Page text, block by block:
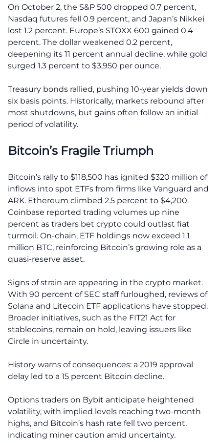
On October 2, the S&P 500 dropped 0.7 percent,
Nasdaq futures fell 0.9 percent, and Japan’s Nikkei
lost 1.2 percent. Europe’s STOXX 600 gained 0.4
percent. The dollar weakened 0.2 percent,
deepening its 11 percent annual decline, while gold
surged 1.3 percent to $3,950 per ounce.
Treasury bonds rallied, pushing 10-year yields down
six basis points. Historically, markets rebound after
most shutdowns, but gains often follow an initial
period of volatility.
Bitcoin’s Fragile Triumph
Bitcoin’s rally to $118,500 has ignited $320 million of
inflows into spot ETFs from firms like Vanguard and
ARK. Ethereum climbed 2.5 percent to $4,200.
Coinbase reported trading volumes up nine
percent as traders bet crypto could outlast fiat
turmoil. On-chain, ETF holdings now exceed 1.1
million BTC, reinforcing Bitcoin’s growing role as a
quasi-reserve asset.
Signs of strain are appearing in the crypto market.
With 90 percent of SEC staff furloughed, reviews of
Solana and Litecoin ETF applications have stopped.
Broader initiatives, such as the FIT21 Act for
stablecoins, remain on hold, leaving issuers like
Circle in uncertainty.
History warns of consequences: a 2019 approval
delay led to a 15 percent Bitcoin decline.
Options traders on Bybit anticipate heightened
volatility, with implied levels reaching two-month
highs, and Bitcoin’s hash rate fell two percent,
indicating miner caution amid uncertainty.